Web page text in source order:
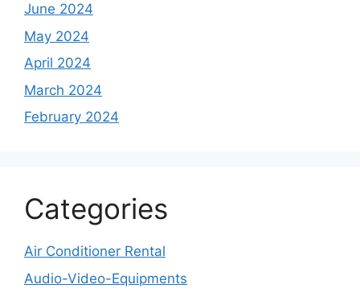
June 2024
May 2024
April 2024
March 2024
February 2024
Categories
Air Conditioner Rental
Audio-Video-Equipments